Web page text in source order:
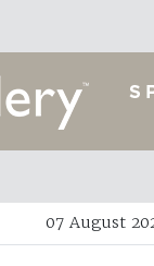
07 August